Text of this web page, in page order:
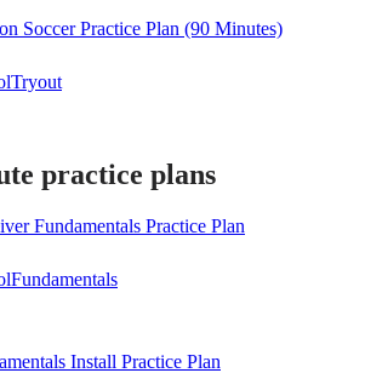
Soccer Practice Plan (90 Minutes)
Tryout
practice plans
Fundamentals Practice Plan
Fundamentals
Install Practice Plan